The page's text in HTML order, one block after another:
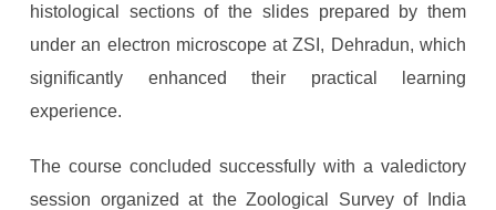
histological sections of the slides prepared by them
under an electron microscope at ZSI, Dehradun, which
significantly enhanced their practical learning
experience.
The course concluded successfully with a valedictory
session organized at the Zoological Survey of India